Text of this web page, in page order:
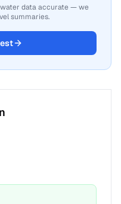
water data accurate — we
summaries.
a fix for Utility name
a fix for People served